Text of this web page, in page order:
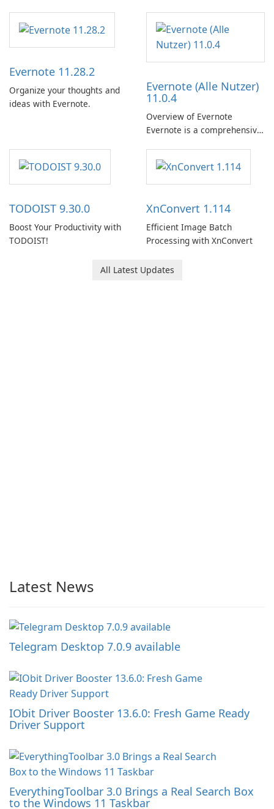
Evernote 11.28.2
Organize your thoughts and
ideas with Evernote.
Evernote (Alle Nutzer)
11.0.4
Overview of Evernote
Evernote is a comprehensive
software designed to help
users capture, organize, and
access information across
TODOIST 9.30.0
Boost Your Productivity with
TODOIST!
XnConvert 1.114
Efficient Image Batch
Processing with XnConvert
All Latest Updates
Latest News
Telegram Desktop 7.0.9 available
IObit Driver Booster 13.6.0: Fresh Game Ready
Driver Support
EverythingToolbar 3.0 Brings a Real Search Box
to the Windows 11 Taskbar